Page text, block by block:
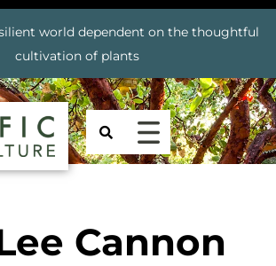
world dependent on the thoughtful
cultivation of plants
Cannon